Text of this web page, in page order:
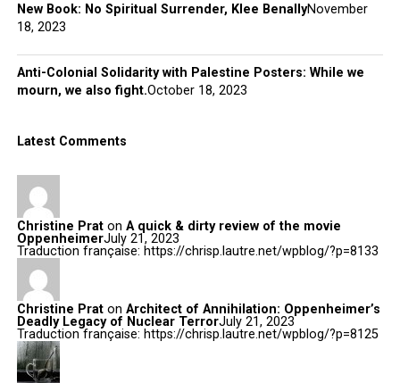
New Book: No Spiritual Surrender, Klee BenallyNovember
18, 2023
Anti-Colonial Solidarity with Palestine Posters: While we
mourn, we also fight.October 18, 2023
Latest Comments
Christine Praton A quick & dirty review of the movie
OppenheimerJuly 21, 2023
Traduction française: https://chrisp.lautre.net/wpblog/?p=8133
Christine Praton Architect of Annihilation: Oppenheimer’s
Deadly Legacy of Nuclear TerrorJuly 21, 2023
Traduction française: https://chrisp.lautre.net/wpblog/?p=8125